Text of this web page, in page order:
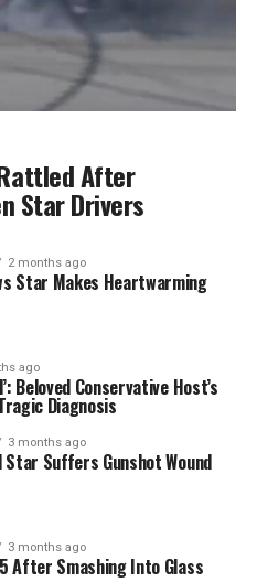
After
Star Drivers
2 months ago
Star Makes Heartwarming
ago
Beloved Conservative Host’s
Diagnosis
3 months ago
Star Suffers Gunshot Wound
3 months ago
After Smashing Into Glass